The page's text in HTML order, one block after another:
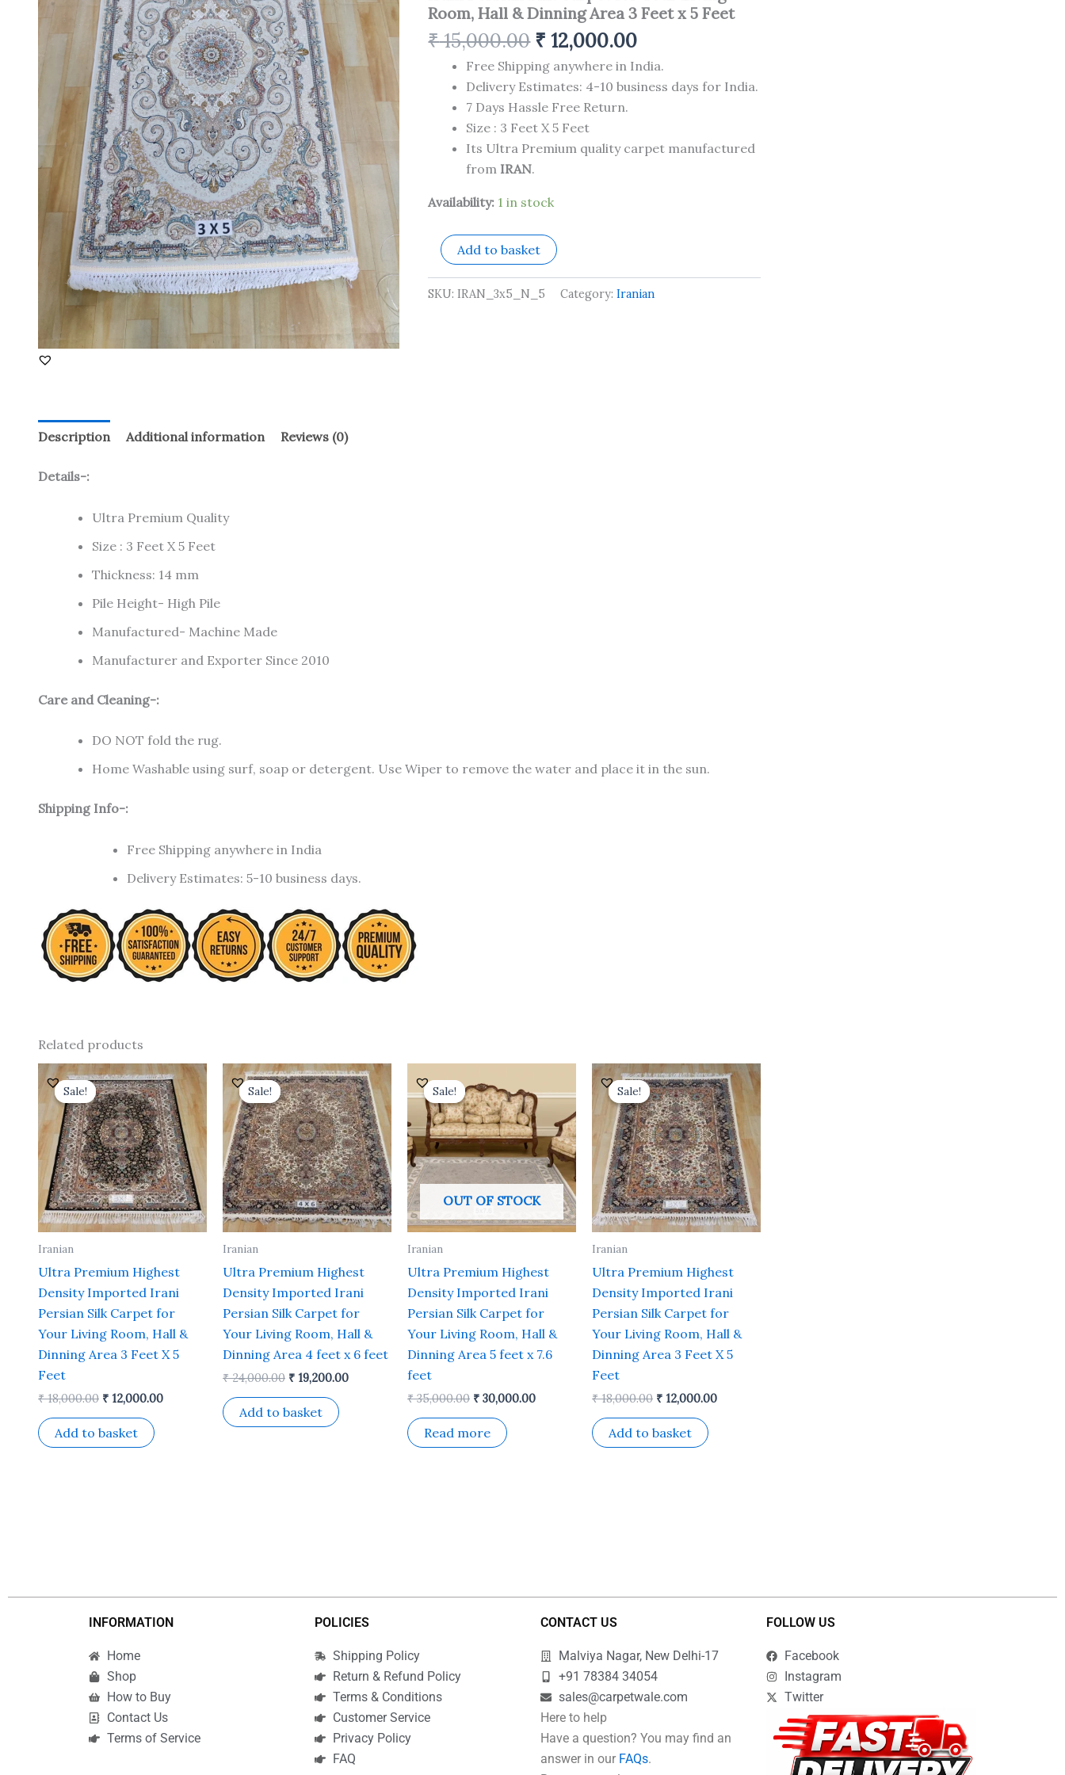
Room, Hall & Dinning Area 3 Feet x 5 Feet
₹15,000.00 ₹ 12,000.00
Free Shipping anywhere in India.
Delivery Estimates: 4-10 business days for India.
7 Days Hassle Free Return.
Size : 3 Feet X 5 Feet
Its Ultra Premium quality carpet manufactured
from IRAN.
Availability: 1 in stock
for
Your
Living
Room,
Dinning
Feet
Add to basket
SKU:IRAN_3x5_N_5 Category:Iranian
Description Additional information Reviews (0)
Details-:
Ultra Premium Quality
Size : 3 Feet X 5 Feet
Thickness: 14 mm
Pile Height- High Pile
Manufactured- Machine Made
Manufacturer and Exporter Since 2010
Care and Cleaning-:
DO NOT fold the rug.
Home Washable using surf, soap or detergent. Use Wiper to remove the water and place it in the sun.
Shipping Info-:
Free Shipping anywhere in India
Delivery Estimates: 5-10 business days.
Related products
Sale!
Sale!
Iranian
Ultra Premium Highest
Density Imported Irani
Persian Silk Carpet for
Your Living Room, Hall &
Dinning Area 3 Feet X 5
Feet
₹18,000.00
Original
price
was:
₹ 18,000.00.
₹ 12,000.00
Current
price
is:
₹ 12,000.00.
Add to basket
Sale!
Sale!
Iranian
Ultra Premium Highest
Density Imported Irani
Persian Silk Carpet for
Your Living Room, Hall &
Dinning Area 4 feet x 6 feet
₹24,000.00
Original
price
was:
₹ 24,000.00.
₹ 19,200.00
Current
price
is:
₹ 19,200.00.
Add to basket
Sale!
OUT OF STOCK
Sale!
Iranian
Ultra Premium Highest
Density Imported Irani
Persian Silk Carpet for
Your Living Room, Hall &
Dinning Area 5 feet x 7.6
feet
₹35,000.00
price
was:
₹ 35,000.00.
₹ 30,000.00
is:
₹ 30,000.00.
Read more
Sale!
Sale!
Iranian
Ultra Premium Highest
Density Imported Irani
Persian Silk Carpet for
Your Living Room, Hall &
Dinning Area 3 Feet X 5
Feet
₹18,000.00
Original
price
was:
₹ 18,000.00.
₹ 12,000.00
Current
price
is:
₹ 12,000.00.
Add to basket
INFORMATION POLICIES CONTACT US FOLLOW US
Home
Shop
How to Buy
Contact Us
Terms of Service
Shipping Policy
Return & Refund Policy
Terms & Conditions
Customer Service
Privacy Policy
FAQ
Malviya Nagar, New Delhi-17
+91 78384 34054
sales@carpetwale.com
Here to help
Have a question? You may find an
answer in our FAQs.
Facebook
Instagram
Twitter